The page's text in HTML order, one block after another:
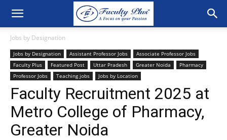
Jobs by Designation
Jobs by Designation Assistant Professor Jobs
Associate Professor Jobs
Faculty Plus
Featured Post Uttar Pradesh Greater Noida
Pharmacy
Professor Jobs
Teaching jobs Jobs by Location
Faculty Recruitment 2025 at
Metro College of Pharmacy,
Greater Noida